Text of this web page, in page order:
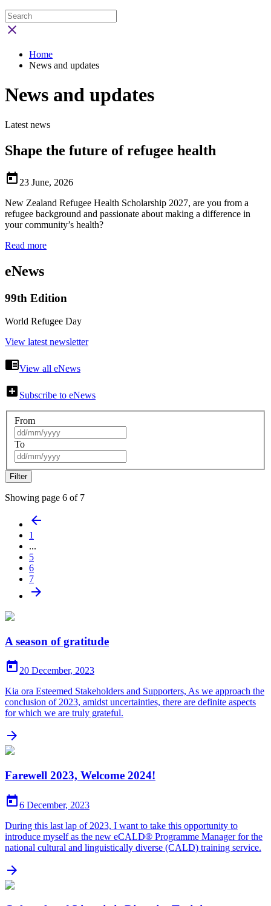

Home
News and updates
News and updates
Latest news
Shape the future of refugee health
 23 June, 2026
New Zealand Refugee Health Scholarship 2027, are you from a
refugee background and passionate about making a difference in
your community’s health?
Read more
eNews
99th Edition
World Refugee Day
View latest newsletter
chrome_reader_modeView all eNews
add_box Subscribe to eNews
From
To
Showing page 6 of 7
arrow_back
1
...
5
6
7
arrow_forward
A season of gratitude
 20 December, 2023
Kia ora Esteemed Stakeholders and Supporters, As we approach the
conclusion of 2023, amidst uncertainties, there are definite aspects
for which we are truly grateful.

Farewell 2023, Welcome 2024!
6 December, 2023
During this last lap of 2023, I want to take this opportunity to
introduce myself as the new eCALD® Programme Manager for the
national cultural and linguistically diverse (CALD) training service.
